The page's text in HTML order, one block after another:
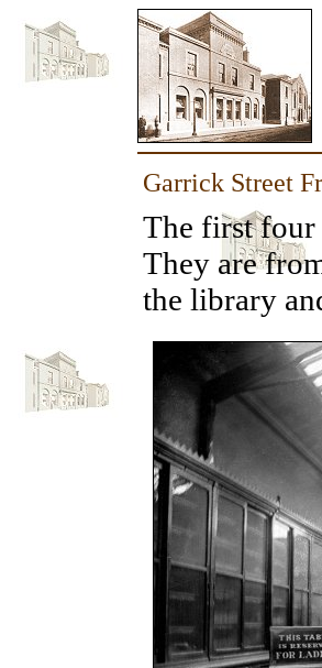
Garrick Street
The first four
They are
the library